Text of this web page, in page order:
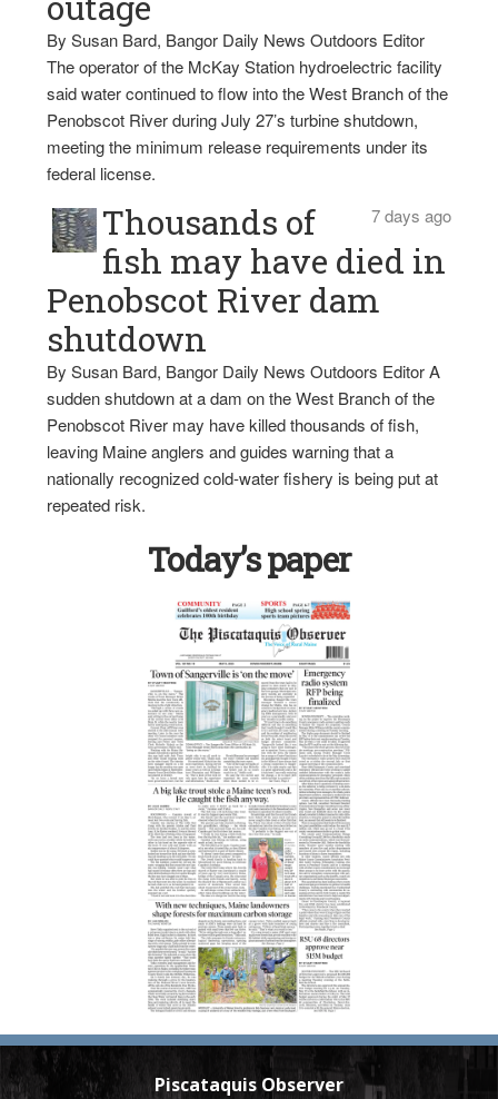
By Susan Bard, Bangor Daily News Outdoors Editor
The operator of the McKay Station hydroelectric facility
said water continued to flow into the West Branch of the
Penobscot River during July 27’s turbine shutdown,
meeting the minimum release requirements under its
federal license.
7 days ago
Thousands of
fish may have died in
Penobscot River dam
shutdown
By Susan Bard, Bangor Daily News Outdoors Editor A
sudden shutdown at a dam on the West Branch of the
Penobscot River may have killed thousands of fish,
leaving Maine anglers and guides warning that a
nationally recognized cold-water fishery is being put at
repeated risk.
Today’s paper
Piscataquis Observer